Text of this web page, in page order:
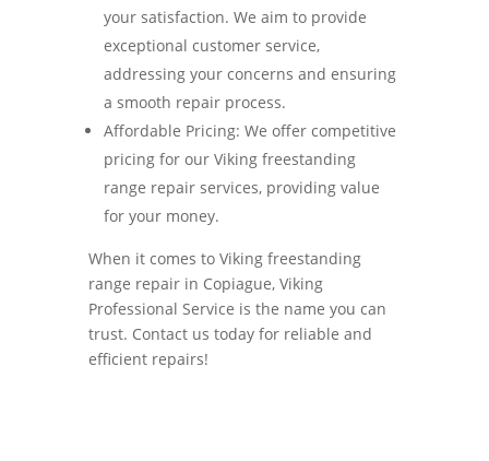
your satisfaction. We aim to provide
exceptional customer service,
addressing your concerns and ensuring
a smooth repair process.
Affordable Pricing: We offer competitive
pricing for our Viking freestanding
range repair services, providing value
for your money.
When it comes to Viking freestanding
range repair in Copiague, Viking
Professional Service is the name you can
trust. Contact us today for reliable and
efficient repairs!